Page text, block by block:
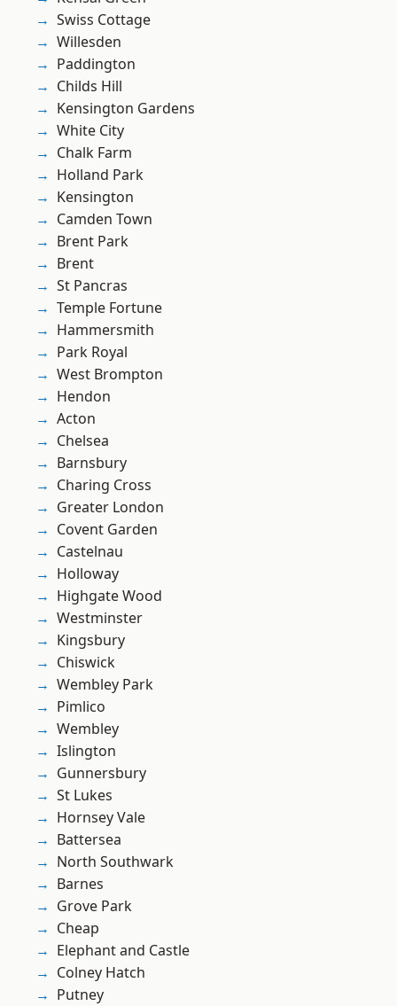
Swiss Cottage
Willesden
Paddington
Childs Hill
Kensington Gardens
White City
Chalk Farm
Holland Park
Kensington
Camden Town
Brent Park
Brent
St Pancras
Temple Fortune
Hammersmith
Park Royal
West Brompton
Hendon
Acton
Chelsea
Barnsbury
Charing Cross
Greater London
Covent Garden
Castelnau
Holloway
Highgate Wood
Westminster
Kingsbury
Chiswick
Wembley Park
Pimlico
Wembley
Islington
Gunnersbury
St Lukes
Hornsey Vale
Battersea
North Southwark
Barnes
Grove Park
Cheap
Elephant and Castle
Colney Hatch
Putney